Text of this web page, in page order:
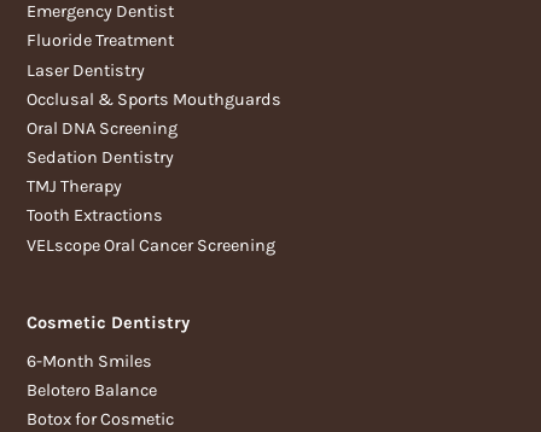
Emergency Dentist
Fluoride Treatment
Laser Dentistry
Occlusal & Sports Mouthguards
Oral DNA Screening
Sedation Dentistry
TMJ Therapy
Tooth Extractions
VELscope Oral Cancer Screening
Cosmetic Dentistry
6-Month Smiles
Belotero Balance
Botox for Cosmetic